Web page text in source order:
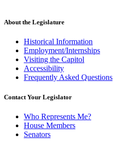
About the Legislature
Historical Information
Employment/Internships
Visiting the Capitol
Accessibility
Frequently Asked Questions
Contact Your Legislator
Who Represents Me?
House Members
Senators